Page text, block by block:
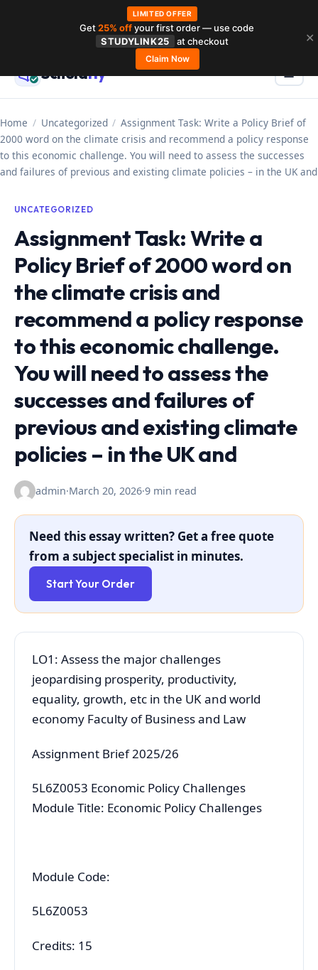
contentScholarly ☰
Home / Uncategorized / Assignment Task: Write a Policy Brief of
2000 word on the climate crisis and recommend a policy response
to this economic challenge. You will need to assess the successes
and failures of previous and existing climate policies – in the UK and
UNCATEGORIZED
Assignment Task: Write a
Policy Brief of 2000 word on
the climate crisis and
recommend a policy response
to this economic challenge.
You will need to assess the
successes and failures of
previous and existing climate
policies – in the UK and
admin·March 20, 2026·9 min read
Need this essay written? Get a free quote
from a subject specialist in minutes.
Start Your Order
LO1: Assess the major challenges
jeopardising prosperity, productivity,
equality, growth, etc in the UK and world
economy Faculty of Business and Law
Assignment Brief 2025/26
5L6Z0053 Economic Policy Challenges
Module Title: Economic Policy Challenges
Module Code:
5L6Z0053
Credits: 15
LIMITED OFFER
Get25% offyour first order — use code
STUDYLINK25
at checkout
Claim Now
✕